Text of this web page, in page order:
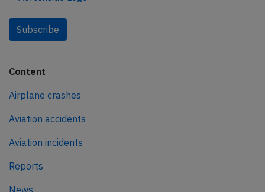
Subscribe
Content
Airplane crashes
Aviation accidents
Aviation incidents
Reports